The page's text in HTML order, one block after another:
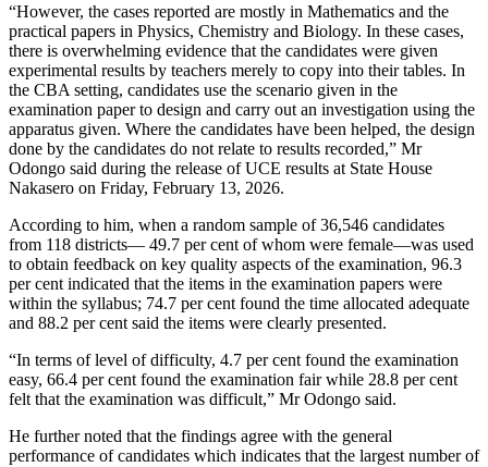
“However, the cases reported are mostly in Mathematics and the
practical papers in Physics, Chemistry and Biology. In these cases,
there is overwhelming evidence that the candidates were given
experimental results by teachers merely to copy into their tables. In
the CBA setting, candidates use the scenario given in the
examination paper to design and carry out an investigation using the
apparatus given. Where the candidates have been helped, the design
done by the candidates do not relate to results recorded,” Mr
Odongo said during the release of UCE results at State House
Nakasero on Friday, February 13, 2026.
According to him, when a random sample of 36,546 candidates
from 118 districts— 49.7 per cent of whom were female—was used
to obtain feedback on key quality aspects of the examination, 96.3
per cent indicated that the items in the examination papers were
within the syllabus; 74.7 per cent found the time allocated adequate
and 88.2 per cent said the items were clearly presented.
“In terms of level of difficulty, 4.7 per cent found the examination
easy, 66.4 per cent found the examination fair while 28.8 per cent
felt that the examination was difficult,” Mr Odongo said.
He further noted that the findings agree with the general
performance of candidates which indicates that the largest number of